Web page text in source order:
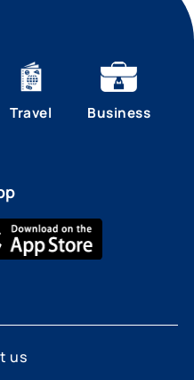
Travel Business
us